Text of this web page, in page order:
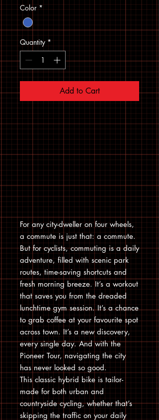
Color *
Quantity *
Add to Cart
For any city-dweller on four wheels,
a commute is just that: a commute.
But for cyclists, commuting is a daily
adventure, filled with scenic park
routes, time-saving shortcuts and
fresh morning breeze. It’s a workout
that saves you from the dreaded
lunchtime gym session. It’s a chance
to grab coffee at your favourite spot
across town. It’s a new discovery,
every single day. And with the
Pioneer Tour, navigating the city
has never looked so good.
This classic hybrid bike is tailor-
made for both urban and
countryside cycling, whether that’s
skipping the traffic on your daily